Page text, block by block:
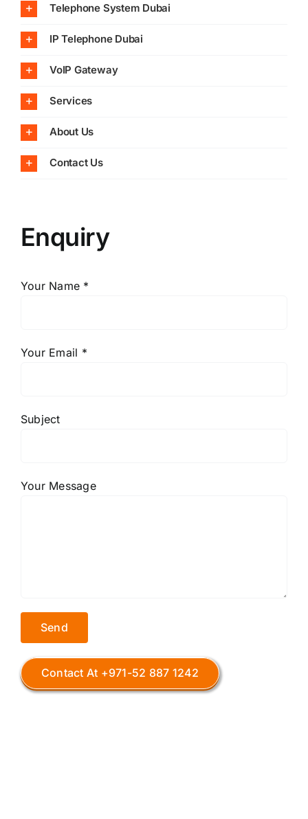
Telephone System Dubai
IP Telephone Dubai
VoIP Gateway
Services
About Us
Contact Us
Enquiry
Your Name *
Your Email *
Subject
Your Message
Contact At +971-52 887 1242